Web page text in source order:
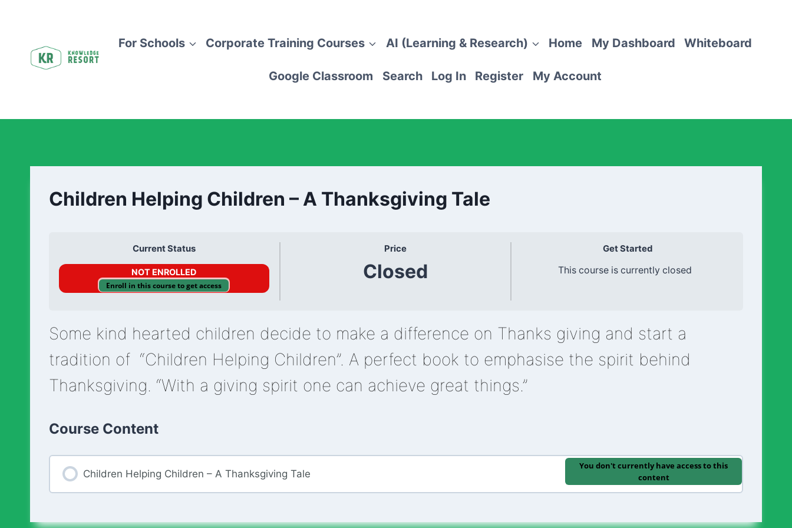
For Schools Corporate Training Courses AI (Learning & Research) Home My Dashboard Whiteboard
Google Classroom Search Log In Register My Account
Children Helping Children – A Thanksgiving Tale
Current Status
NOT ENROLLED
Enroll in this course to get access
Price
Closed
Get Started
This course is currently closed
Some kind hearted children decide to make a difference on Thanks giving and start a
tradition of “Children Helping Children”. A perfect book to emphasise the spirit behind
Thanksgiving. “With a giving spirit one can achieve great things.”
Course Content
Children Helping Children – A Thanksgiving Tale
You don't currently have access to this
content